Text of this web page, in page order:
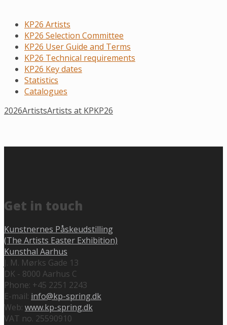
KP26 Artists
KP26 Selection Committee
KP26 User Guide and Terms
KP26 Technical requirements
KP26 Key dates
Statistics
Catalogues
2026ArtistsArtists at KPKP26
Get in touch
Kunstnernes Påskeudstilling
(The Artists Easter Exhibition)
Kunsthal Aarhus
J. M. Mørks Gade 13
DK - 8000 Aarhus C
Phone: +45 2251 2243
E-mail: info@kp-spring.dk
Web: www.kp-spring.dk
VAT no. 25590910